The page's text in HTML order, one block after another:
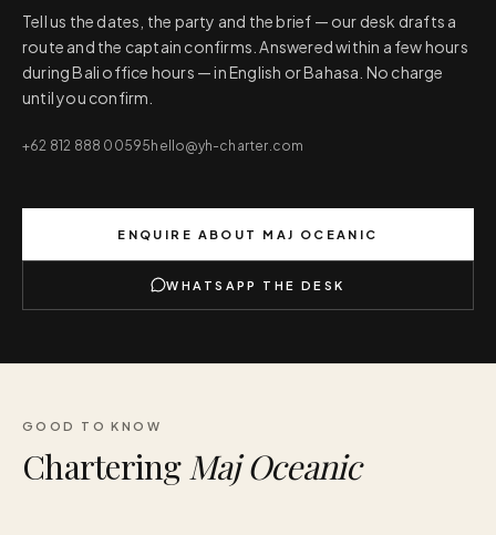
Tell us the dates, the party and the brief — our desk drafts a
route and the captain confirms. Answered within a few hours
during Bali office hours — in English or Bahasa. No charge
until you confirm.
+62 812 888 00595 hello@yh-charter.com
ENQUIRE ABOUT MAJ OCEANIC
WHATSAPP THE DESK
GOOD TO KNOW
Chartering Maj Oceanic